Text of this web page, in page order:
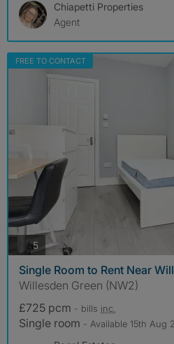
Chiapetti Properties
Agent
FREE TO CONTACT
5photos
Single Room to Rent Near
Willesden Green (NW2)
£725 pcm - bills inc.
Single room - Available 15th Aug